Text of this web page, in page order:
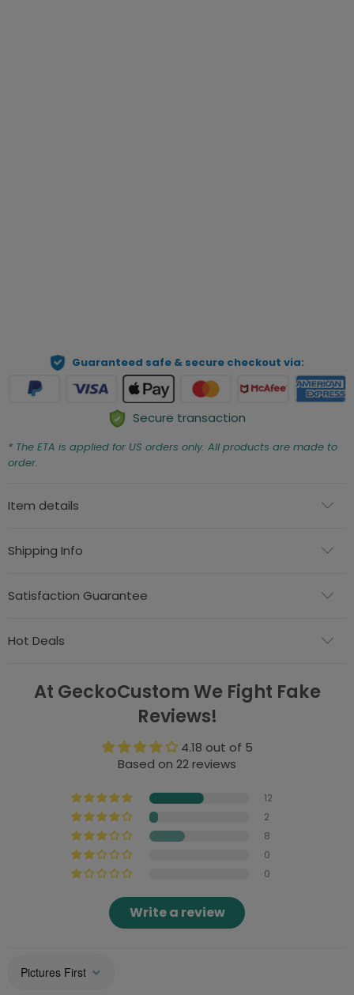
Guaranteed safe & secure checkout via:
Secure transaction
* The ETA is applied for US orders only. All products are made to
order.
Item details
Shipping Info
Satisfaction Guarantee
Hot Deals
At GeckoCustom We Fight Fake
Reviews!
4.18 out of 5
Based on 22 reviews
12
2
8
0
0
Write a review
Sort by